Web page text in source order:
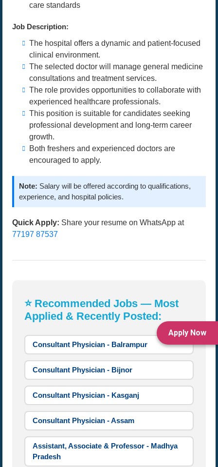
care standards
Job Description:
The hospital offers a dynamic and patient-focused
clinical environment.
The selected doctor will manage general medicine
consultations and treatment services.
The role provides opportunities to collaborate with
experienced healthcare professionals.
This position is suitable for candidates seeking
professional development and long-term career
growth.
Both freshers and experienced doctors are
encouraged to apply.
Note: Salary will be offered according to qualifications,
experience, and hospital policies.
Quick Apply: Share your resume on WhatsApp at
77197 87537
Apply Now
⭐ Recommended Jobs — Most
Applied & Recently Posted:
Consultant Physician - Balrampur
Consultant Physician - Bijnor
Consultant Physician - Kasganj
Consultant Physician - Assam
Assistant, Associate & Professor - Madhya
Pradesh